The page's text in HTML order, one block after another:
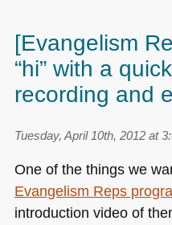
[Evangelism
“hi” with a
recording and
Tuesday, April 10th, 2012 at
One of the things we
Evangelism Reps
introduction video of